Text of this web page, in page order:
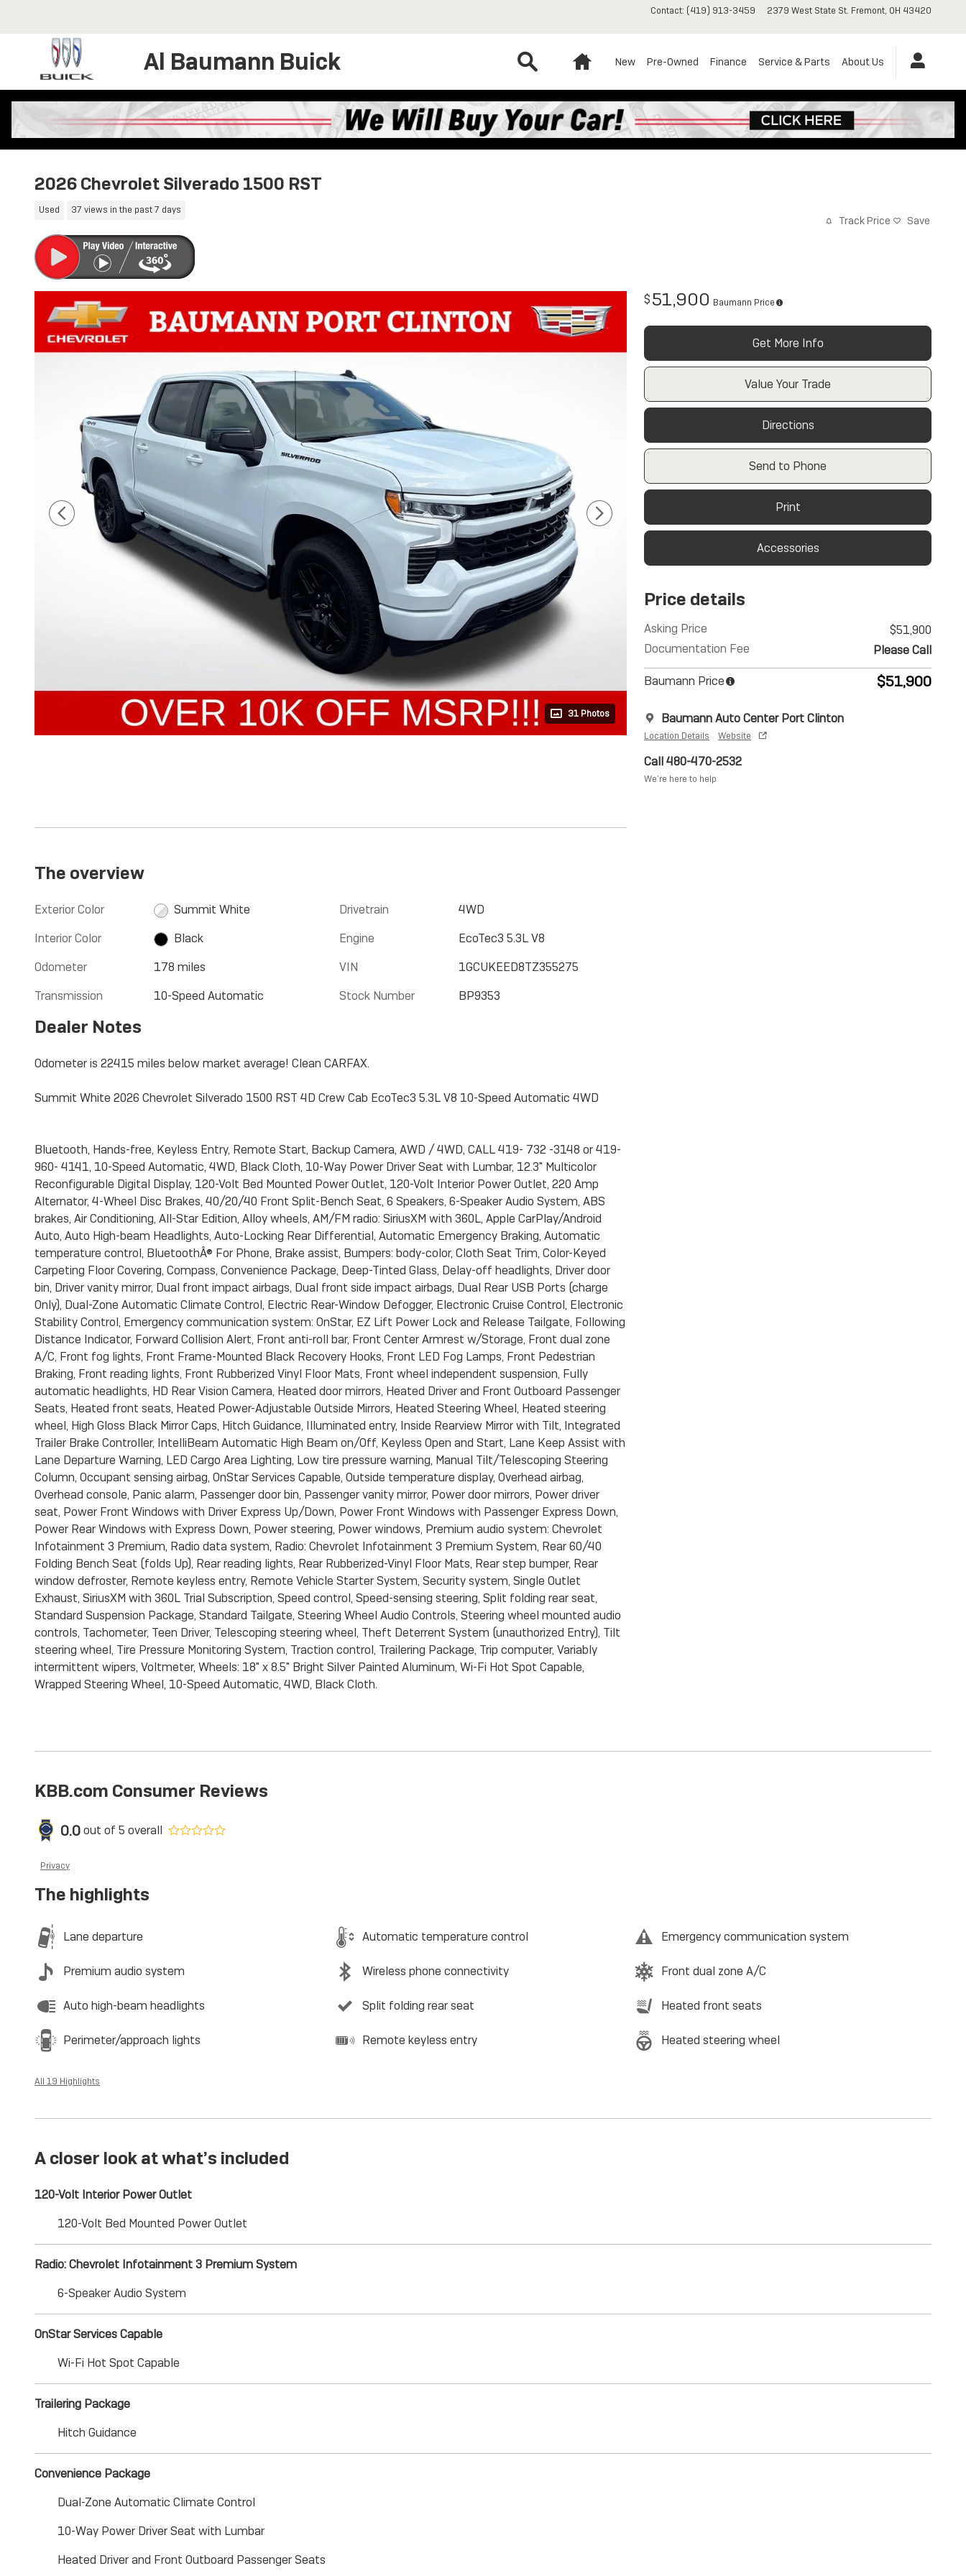
Contact: (419) 913-3459 2379 West State St. Fremont, OH 43420
Al Baumann Buick HomeNew Pre-Owned Finance Service & Parts About Us
2026 Chevrolet Silverado 1500 RST
Used 37 views in the past 7 days
Track Price Save
31 Photos
$51,900 Baumann Price
Get More Info
Value Your Trade
Directions
Send to Phone
Print
Accessories
Price details
Asking Price
$51,900
Documentation Fee
Please Call
Baumann Price $51,900
Baumann Auto Center Port Clinton
Location Details Website
Call 480-470-2532
We’re here to help
The overview
Exterior Color
Summit White
Interior Color
Black
Odometer
178 miles
Transmission
10-Speed Automatic
Drivetrain
4WD
Engine
EcoTec3 5.3L V8
VIN
1GCUKEED8TZ355275
Stock Number
BP9353
Dealer Notes
Odometer is 22415 miles below market average! Clean CARFAX.
Summit White 2026 Chevrolet Silverado 1500 RST 4D Crew Cab EcoTec3 5.3L V8 10-Speed Automatic 4WD
Bluetooth, Hands-free, Keyless Entry, Remote Start, Backup Camera, AWD / 4WD, CALL 419- 732 -3148 or 419-
960- 4141, 10-Speed Automatic, 4WD, Black Cloth, 10-Way Power Driver Seat with Lumbar, 12.3" Multicolor
Reconfigurable Digital Display, 120-Volt Bed Mounted Power Outlet, 120-Volt Interior Power Outlet, 220 Amp
Alternator, 4-Wheel Disc Brakes, 40/20/40 Front Split-Bench Seat, 6 Speakers, 6-Speaker Audio System, ABS
brakes, Air Conditioning, All-Star Edition, Alloy wheels, AM/FM radio: SiriusXM with 360L, Apple CarPlay/Android
Auto, Auto High-beam Headlights, Auto-Locking Rear Differential, Automatic Emergency Braking, Automatic
temperature control, BluetoothÂ® For Phone, Brake assist, Bumpers: body-color, Cloth Seat Trim, Color-Keyed
Carpeting Floor Covering, Compass, Convenience Package, Deep-Tinted Glass, Delay-off headlights, Driver door
bin, Driver vanity mirror, Dual front impact airbags, Dual front side impact airbags, Dual Rear USB Ports (charge
Only), Dual-Zone Automatic Climate Control, Electric Rear-Window Defogger, Electronic Cruise Control, Electronic
Stability Control, Emergency communication system: OnStar, EZ Lift Power Lock and Release Tailgate, Following
Distance Indicator, Forward Collision Alert, Front anti-roll bar, Front Center Armrest w/Storage, Front dual zone
A/C, Front fog lights, Front Frame-Mounted Black Recovery Hooks, Front LED Fog Lamps, Front Pedestrian
Braking, Front reading lights, Front Rubberized Vinyl Floor Mats, Front wheel independent suspension, Fully
automatic headlights, HD Rear Vision Camera, Heated door mirrors, Heated Driver and Front Outboard Passenger
Seats, Heated front seats, Heated Power-Adjustable Outside Mirrors, Heated Steering Wheel, Heated steering
wheel, High Gloss Black Mirror Caps, Hitch Guidance, Illuminated entry, Inside Rearview Mirror with Tilt, Integrated
Trailer Brake Controller, IntelliBeam Automatic High Beam on/Off, Keyless Open and Start, Lane Keep Assist with
Lane Departure Warning, LED Cargo Area Lighting, Low tire pressure warning, Manual Tilt/Telescoping Steering
Column, Occupant sensing airbag, OnStar Services Capable, Outside temperature display, Overhead airbag,
Overhead console, Panic alarm, Passenger door bin, Passenger vanity mirror, Power door mirrors, Power driver
seat, Power Front Windows with Driver Express Up/Down, Power Front Windows with Passenger Express Down,
Power Rear Windows with Express Down, Power steering, Power windows, Premium audio system: Chevrolet
Infotainment 3 Premium, Radio data system, Radio: Chevrolet Infotainment 3 Premium System, Rear 60/40
Folding Bench Seat (folds Up), Rear reading lights, Rear Rubberized-Vinyl Floor Mats, Rear step bumper, Rear
window defroster, Remote keyless entry, Remote Vehicle Starter System, Security system, Single Outlet
Exhaust, SiriusXM with 360L Trial Subscription, Speed control, Speed-sensing steering, Split folding rear seat,
Standard Suspension Package, Standard Tailgate, Steering Wheel Audio Controls, Steering wheel mounted audio
controls, Tachometer, Teen Driver, Telescoping steering wheel, Theft Deterrent System (unauthorized Entry), Tilt
steering wheel, Tire Pressure Monitoring System, Traction control, Trailering Package, Trip computer, Variably
intermittent wipers, Voltmeter, Wheels: 18" x 8.5" Bright Silver Painted Aluminum, Wi-Fi Hot Spot Capable,
Wrapped Steering Wheel, 10-Speed Automatic, 4WD, Black Cloth.
KBB.com Consumer Reviews
0.0out of 5 overall
Privacy
The highlights
Lane departure Automatic temperature control Emergency communication system
Premium audio system Wireless phone connectivity Front dual zone A/C
Auto high-beam headlights Split folding rear seat Heated front seats
Perimeter/approach lights Remote keyless entry Heated steering wheel
All 19 Highlights
A closer look at what’s included
120-Volt Interior Power Outlet
120-Volt Bed Mounted Power Outlet
Radio: Chevrolet Infotainment 3 Premium System
6-Speaker Audio System
OnStar Services Capable
Wi-Fi Hot Spot Capable
Trailering Package
Hitch Guidance
Convenience Package
Dual-Zone Automatic Climate Control
10-Way Power Driver Seat with Lumbar
Heated Driver and Front Outboard Passenger Seats